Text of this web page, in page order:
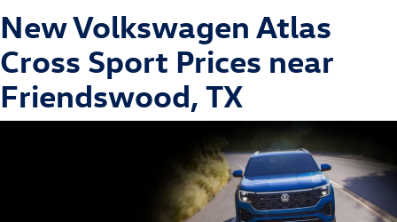
New Volkswagen Atlas
Cross Sport Prices near
Friendswood, TX